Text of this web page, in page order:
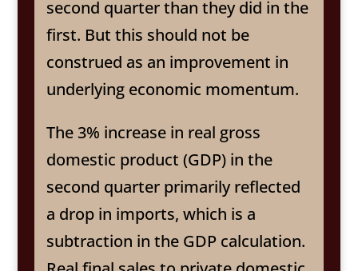
second quarter than they did in the
first. But this should not be
construed as an improvement in
underlying economic momentum.
The 3% increase in real gross
domestic product (GDP) in the
second quarter primarily reflected
a drop in imports, which is a
subtraction in the GDP calculation.